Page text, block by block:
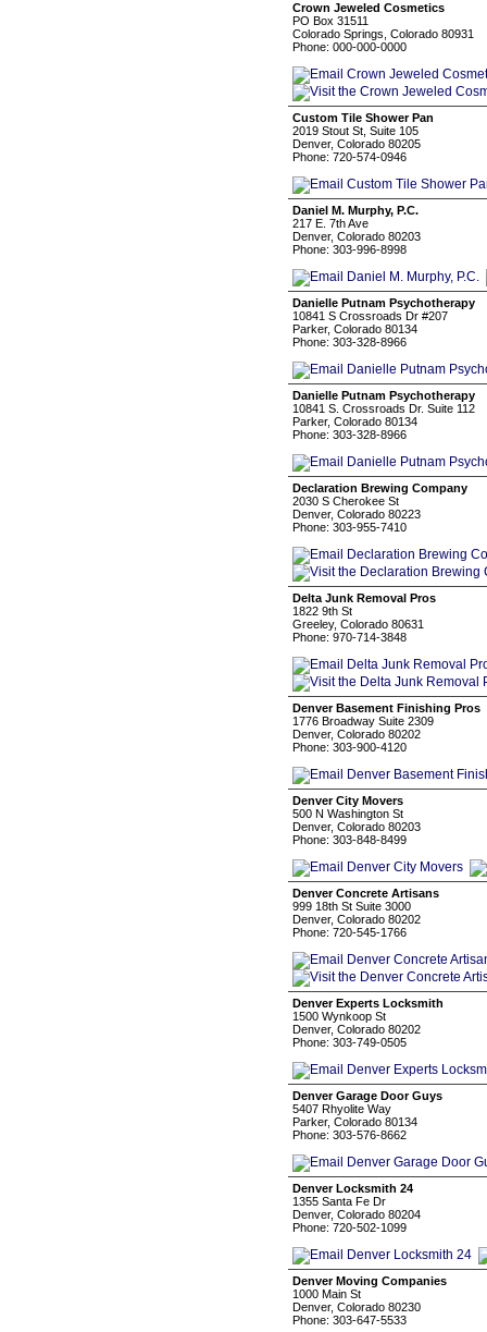
Crown Jeweled Cosmetics
PO Box 31511
Colorado Springs, Colorado 80931
Phone: 000-000-0000
Custom Tile Shower Pan
2019 Stout St, Suite 105
Denver, Colorado 80205
Phone: 720-574-0946
Daniel M. Murphy, P.C.
217 E. 7th Ave
Denver, Colorado 80203
Phone: 303-996-8998
Danielle Putnam Psychotherapy
10841 S Crossroads Dr #207
Parker, Colorado 80134
Phone: 303-328-8966
Danielle Putnam Psychotherapy
10841 S. Crossroads Dr. Suite 112
Parker, Colorado 80134
Phone: 303-328-8966
Declaration Brewing Company
2030 S Cherokee St
Denver, Colorado 80223
Phone: 303-955-7410
Delta Junk Removal Pros
1822 9th St
Greeley, Colorado 80631
Phone: 970-714-3848
Denver Basement Finishing Pros
1776 Broadway Suite 2309
Denver, Colorado 80202
Phone: 303-900-4120
Denver City Movers
500 N Washington St
Denver, Colorado 80203
Phone: 303-848-8499
Denver Concrete Artisans
999 18th St Suite 3000
Denver, Colorado 80202
Phone: 720-545-1766
Denver Experts Locksmith
1500 Wynkoop St
Denver, Colorado 80202
Phone: 303-749-0505
Denver Garage Door Guys
5407 Rhyolite Way
Parker, Colorado 80134
Phone: 303-576-8662
Denver Locksmith 24
1355 Santa Fe Dr
Denver, Colorado 80204
Phone: 720-502-1099
Denver Moving Companies
1000 Main St
Denver, Colorado 80230
Phone: 303-647-5533